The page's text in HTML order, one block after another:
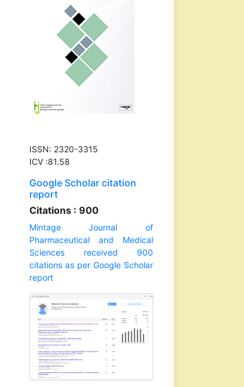
ISSN: 2320-3315
ICV :81.58
Google Scholar citation
report
Citations : 900
Mintage Journal of
Pharmaceutical and Medical
Sciences received 900
citations as per Google Scholar
report